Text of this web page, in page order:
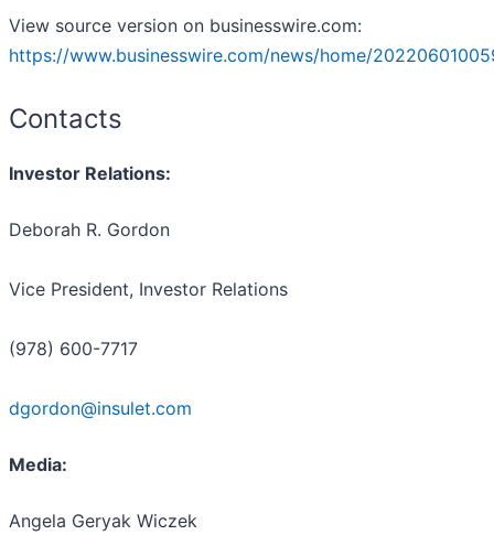
View source version on businesswire.com:
https://www.businesswire.com/news/home/
Contacts
Investor Relations:
Deborah R. Gordon
Vice President, Investor Relations
(978) 600-7717
dgordon@insulet.com
Media:
Angela Geryak Wiczek